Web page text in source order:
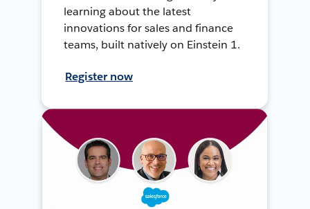
learning about the latest
innovations for sales and finance
teams, built natively on Einstein 1.
Register now